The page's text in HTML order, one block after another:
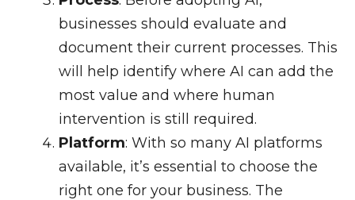
businesses should evaluate and
document their current processes. This
will help identify where AI can add the
most value and where human
intervention is still required.
Platform: With so many AI platforms
available, it’s essential to choose the
right one for your business. The